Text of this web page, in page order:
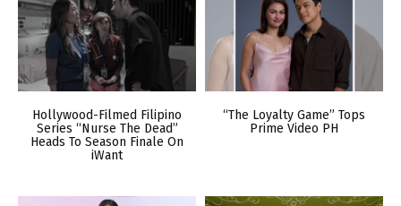
Hollywood-Filmed Filipino
Series “Nurse The Dead”
Heads To Season Finale On
iWant
“The Loyalty Game” Tops
Prime Video PH